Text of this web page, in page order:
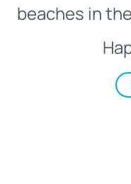
beaches in